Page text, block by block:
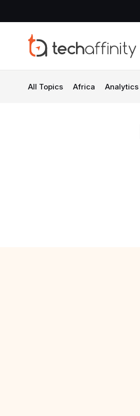
All Topics Africa Analytics